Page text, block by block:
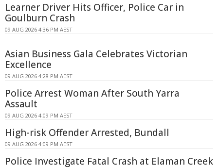
Learner Driver Hits Officer, Police Car in
Goulburn Crash
09 AUG 2026 4:36 PM AEST
Asian Business Gala Celebrates Victorian
Excellence
09 AUG 2026 4:28 PM AEST
Police Arrest Woman After South Yarra
Assault
09 AUG 2026 4:09 PM AEST
High-risk Offender Arrested, Bundall
09 AUG 2026 4:09 PM AEST
Police Investigate Fatal Crash at Elaman Creek